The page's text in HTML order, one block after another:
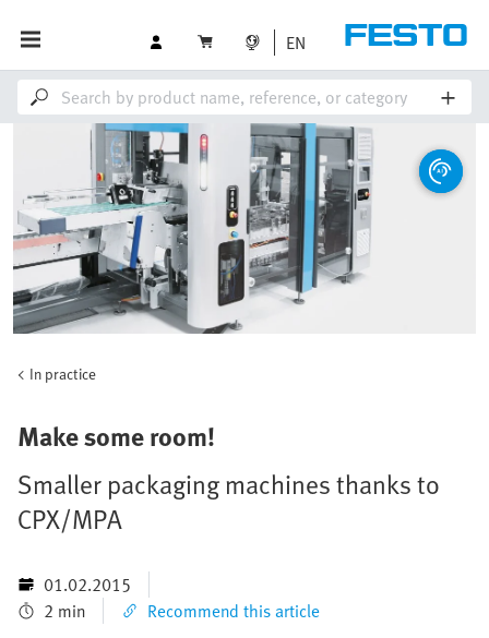
EN
In practice
Make some room!
Smaller packaging machines thanks to
CPX/MPA
01.02.2015
2 min
Recommend this article